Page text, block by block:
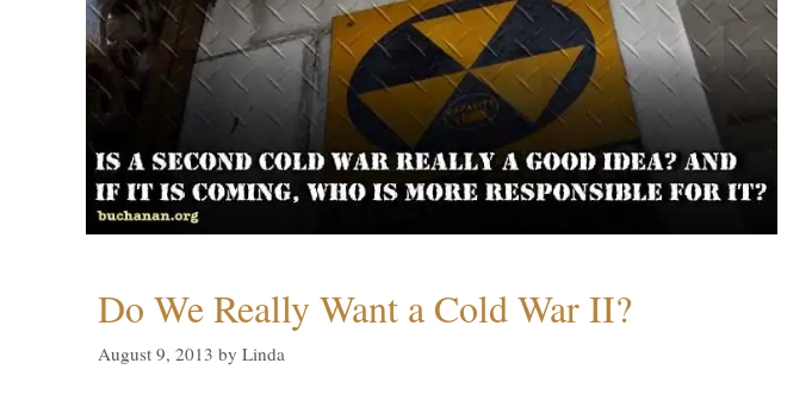
Do We Really Want a Cold War II?
August 9, 2013 by Linda